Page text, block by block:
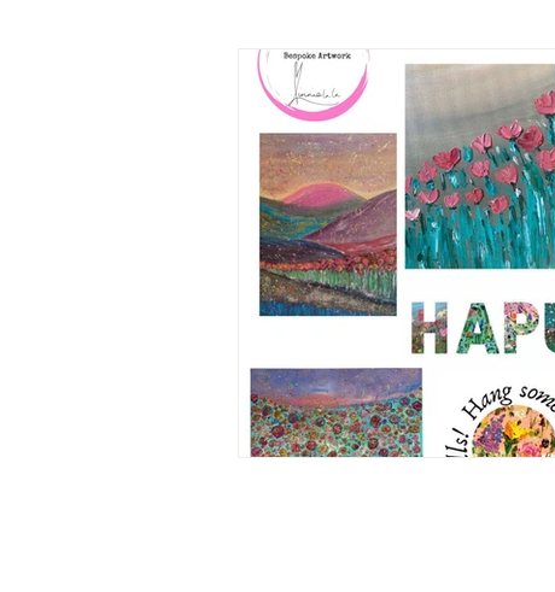
Original Oil Paintings | Unique Art